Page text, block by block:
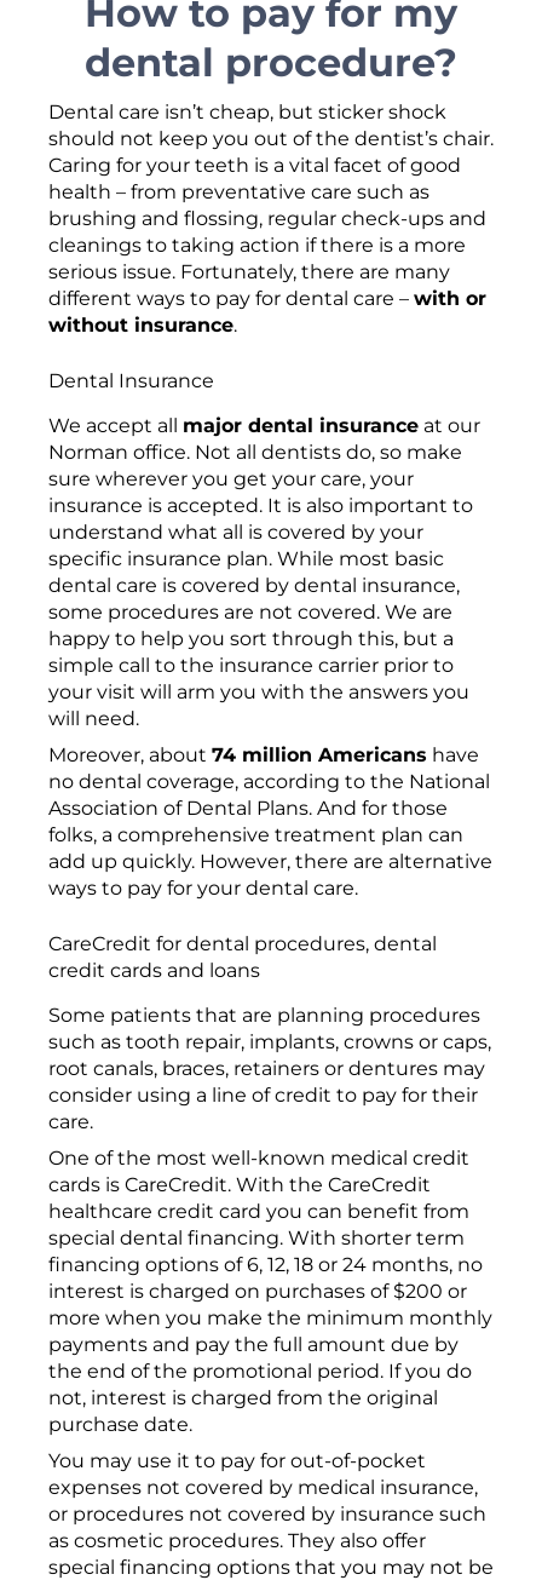
How to pay for my
dental procedure?
Dental care isn’t cheap, but sticker shock
should not keep you out of the dentist’s chair.
Caring for your teeth is a vital facet of good
health – from preventative care such as
brushing and flossing, regular check-ups and
cleanings to taking action if there is a more
serious issue. Fortunately, there are many
different ways to pay for dental care – with or
without insurance.
Dental Insurance
We accept all major dental insurance at our
Norman office. Not all dentists do, so make
sure wherever you get your care, your
insurance is accepted. It is also important to
understand what all is covered by your
specific insurance plan. While most basic
dental care is covered by dental insurance,
some procedures are not covered. We are
happy to help you sort through this, but a
simple call to the insurance carrier prior to
your visit will arm you with the answers you
will need.
Moreover, about 74 million Americans have
no dental coverage, according to the National
Association of Dental Plans. And for those
folks, a comprehensive treatment plan can
add up quickly. However, there are alternative
ways to pay for your dental care.
CareCredit for dental procedures, dental
credit cards and loans
Some patients that are planning procedures
such as tooth repair, implants, crowns or caps,
root canals, braces, retainers or dentures may
consider using a line of credit to pay for their
care.
One of the most well-known medical credit
cards is CareCredit. With the CareCredit
healthcare credit card you can benefit from
special dental financing. With shorter term
financing options of 6, 12, 18 or 24 months, no
interest is charged on purchases of $200 or
more when you make the minimum monthly
payments and pay the full amount due by
the end of the promotional period. If you do
not, interest is charged from the original
purchase date.
You may use it to pay for out-of-pocket
expenses not covered by medical insurance,
or procedures not covered by insurance such
as cosmetic procedures. They also offer
special financing options that you may not be